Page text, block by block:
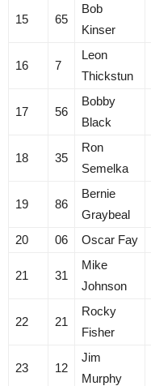
15 65
Bob
Kinser
16 7
Leon
Thickstun
17 56
Bobby
Black
18 35
Ron
Semelka
19 86
Bernie
Graybeal
20 06 Oscar Fay
21 31
Mike
Johnson
22 21
Rocky
Fisher
23 12
Jim
Murphy